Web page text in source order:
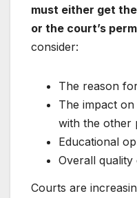
must either get
or the court’s
consider:
The reason
The impact on
with the other
Educational
Overall quality
Courts are